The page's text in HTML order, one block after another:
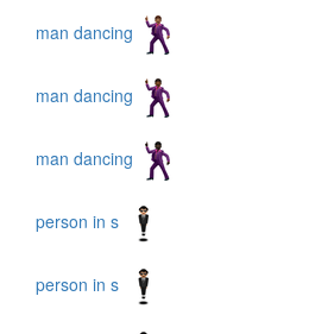
man dancing
man dancing
man dancing
person in s
person in s